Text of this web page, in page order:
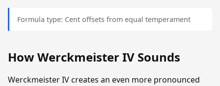
Formula type: Cent offsets from equal temperament
How Werckmeister IV Sounds
Werckmeister IV creates an even more pronounced